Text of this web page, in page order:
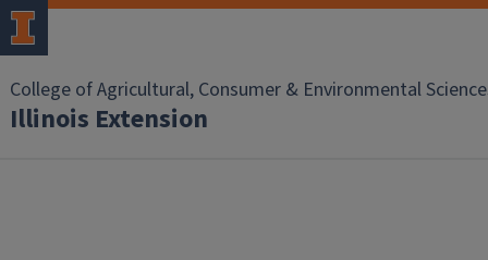
College of Agricultural, Consumer & Environmental
Illinois Extension